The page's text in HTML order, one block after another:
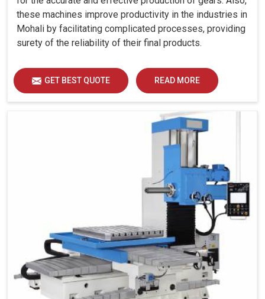
these machines improve productivity in the industries in
Mohali by facilitating complicated processes, providing
surety of the reliability of their final products.
GET BEST QUOTE READ MORE